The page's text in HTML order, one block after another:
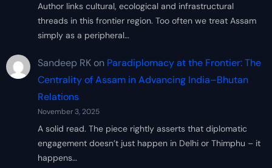
Author links cultural, ecological and infrastructural
threads in this frontier region. Too often we treat Assam
simply as a peripheral…
Sandeep RKon Paradiplomacy at the Frontier: The
Centrality of Assam in Advancing India–Bhutan
Relations
November 3, 2025
A solid read. The piece rightly asserts that diplomatic
engagement doesn’t just happen in Delhi or Thimphu – it
happens…